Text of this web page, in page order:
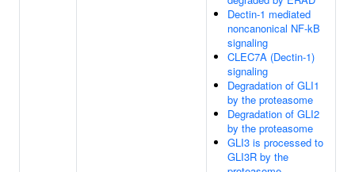
Dectin-1 mediated
noncanonical NF-kB
signaling
CLEC7A (Dectin-1)
signaling
Degradation of GLI1
by the proteasome
Degradation of GLI2
by the proteasome
GLI3 is processed to
GLI3R by the